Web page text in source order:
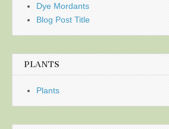
Dye Mordants
Blog Post Title
PLANTS
Plants